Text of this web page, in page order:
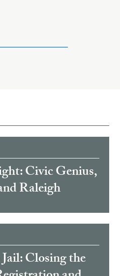
Civic Genius,
Raleigh
Closing the